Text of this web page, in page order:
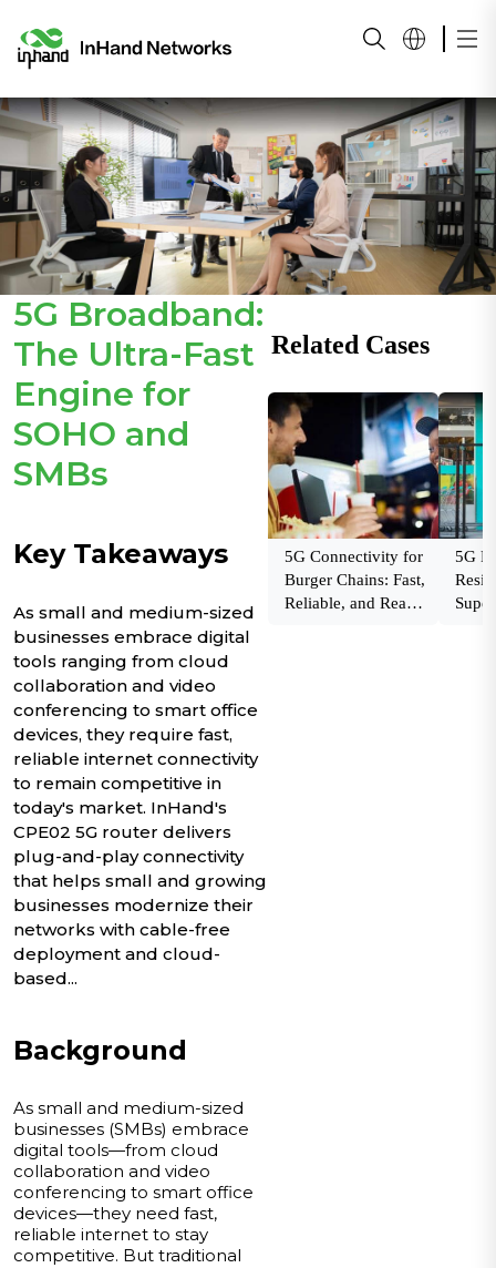
5G Broadband:
The Ultra-Fast
Engine for
SOHO and
SMBs
Key Takeaways
As small and medium-sized
businesses embrace digital
tools ranging from cloud
collaboration and video
conferencing to smart office
devices, they require fast,
reliable internet connectivity
to remain competitive in
today's market. InHand's
CPE02 5G router delivers
plug-and-play connectivity
that helps small and growing
businesses modernize their
networks with cable-free
deployment and cloud-
based...
Background
As small and medium-sized
businesses (SMBs) embrace
digital tools—from cloud
collaboration and video
conferencing to smart office
devices—they need fast,
reliable internet to stay
competitive. But traditional
Related Cases
5G Connectivity for
Burger Chains: Fast,
Reliable, and Ready
5G